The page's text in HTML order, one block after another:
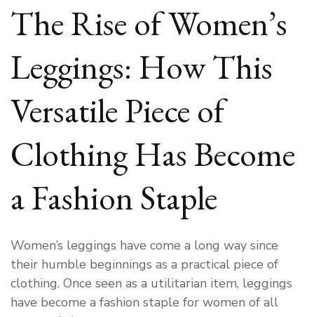
The Rise of Women’s
Leggings: How This
Versatile Piece of
Clothing Has Become
a Fashion Staple
Women’s leggings have come a long way since
their humble beginnings as a practical piece of
clothing. Once seen as a utilitarian item, leggings
have become a fashion staple for women of all